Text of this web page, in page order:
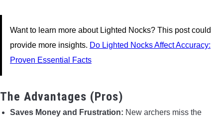
Want to learn more about Lighted Nocks? This post could
provide more insights. Do Lighted Nocks Affect Accuracy:
Proven Essential Facts
The Advantages (Pros)
Saves Money and Frustration: New archers miss the